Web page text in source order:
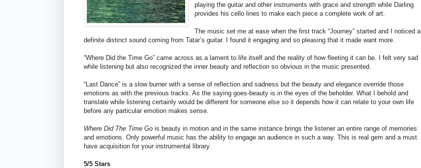
playing the guitar and other instruments with grace and strength while Darling
provides his cello lines to make each piece a complete work of art.
The music set me at ease when the first track “Journey” started and I noticed a
definite distinct sound coming from Tatar’s guitar. I found it engaging and so pleasing that it made want more.
“Where Did the Time Go” came across as a lament to life itself and the reality of how fleeting it can be. I felt very sad
while listening but also recognized the inner beauty and reflection so obvious in the music presented.
“Last Dance” is a slow burner with a sense of reflection and sadness but the beauty and elegance override those
emotions as with the previous tracks. As the saying goes-beauty is in the eyes of the beholder. What I behold and
translate while listening certainly would be different for someone else so it depends how it can relate to your own life
before any particular emotion makes sense.
Where Did The Time Go is beauty in motion and in the same instance brings the listener an entire range of memories
and emotions. Only powerful music has the ability to engage an audience in such a way. This is real gem and a must
have acquisition for your instrumental library.
5/5 Stars